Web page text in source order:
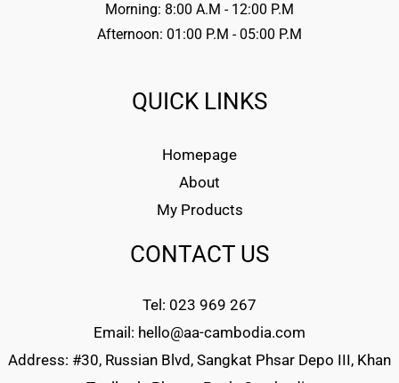
Morning: 8:00 A.M - 12:00 P.M
Afternoon: 01:00 P.M - 05:00 P.M
QUICK LINKS
Homepage
About
My Products
CONTACT US
Tel: 023 969 267
Email: hello@aa-cambodia.com
Address: #30, Russian Blvd, Sangkat Phsar Depo III, Khan